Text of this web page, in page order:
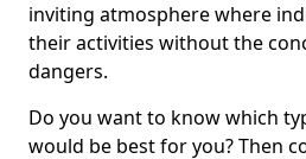
inviting atmosphere where
their activities without the
dangers.
Do you want to know which
would be best for you? Then